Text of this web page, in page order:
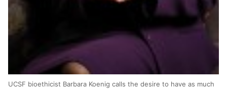
UCSF bioethicist Barbara Koenig calls the desire to have as much